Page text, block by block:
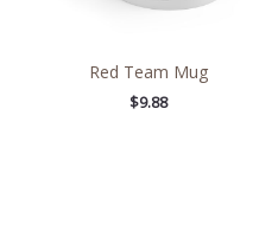
Red Team Mug
$9.88